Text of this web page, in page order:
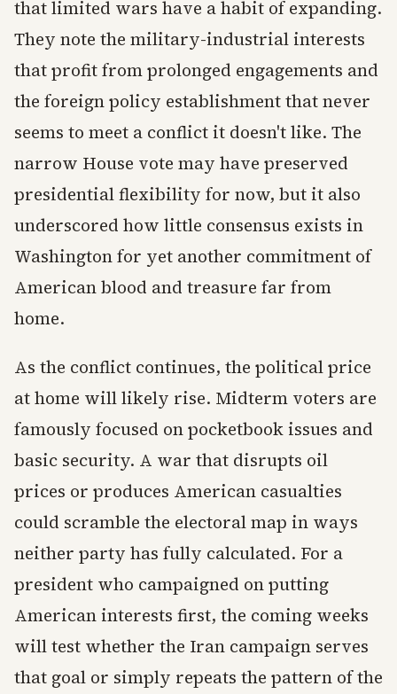
that limited wars have a habit of expanding.
They note the military-industrial interests
that profit from prolonged engagements and
the foreign policy establishment that never
seems to meet a conflict it doesn't like. The
narrow House vote may have preserved
presidential flexibility for now, but it also
underscored how little consensus exists in
Washington for yet another commitment of
American blood and treasure far from
home.
As the conflict continues, the political price
at home will likely rise. Midterm voters are
famously focused on pocketbook issues and
basic security. A war that disrupts oil
prices or produces American casualties
could scramble the electoral map in ways
neither party has fully calculated. For a
president who campaigned on putting
American interests first, the coming weeks
will test whether the Iran campaign serves
that goal or simply repeats the pattern of the